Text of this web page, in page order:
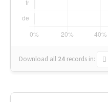
Download all 24 records in: